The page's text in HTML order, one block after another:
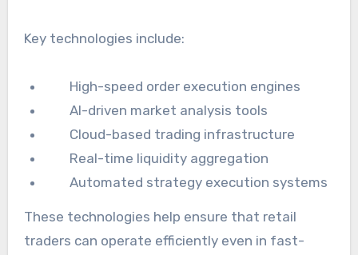
Key technologies include:
High-speed order execution engines
AI-driven market analysis tools
Cloud-based trading infrastructure
Real-time liquidity aggregation
Automated strategy execution systems
These technologies help ensure that retail
traders can operate efficiently even in fast-